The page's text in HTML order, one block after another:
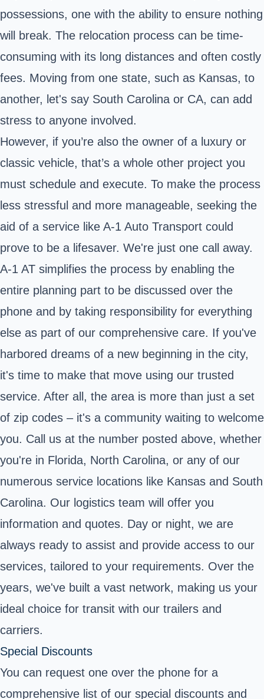
possessions, one with the ability to ensure nothing
will break. The relocation process can be time-
consuming with its long distances and often costly
fees. Moving from one state, such as Kansas, to
another, let's say South Carolina or CA, can add
stress to anyone involved.
However, if you’re also the owner of a luxury or
classic vehicle, that’s a whole other project you
must schedule and execute. To make the process
less stressful and more manageable, seeking the
aid of a service like A-1 Auto Transport could
prove to be a lifesaver. We're just one call away.
A-1 AT simplifies the process by enabling the
entire planning part to be discussed over the
phone and by taking responsibility for everything
else as part of our comprehensive care. If you've
harbored dreams of a new beginning in the city,
it's time to make that move using our trusted
service. After all, the area is more than just a set
of zip codes – it's a community waiting to welcome
you. Call us at the number posted above, whether
you're in Florida, North Carolina, or any of our
numerous service locations like Kansas and South
Carolina. Our logistics team will offer you
information and quotes. Day or night, we are
always ready to assist and provide access to our
services, tailored to your requirements. Over the
years, we've built a vast network, making us your
ideal choice for transit with our trailers and
carriers.
Special Discounts
You can request one over the phone for a
comprehensive list of our special discounts and